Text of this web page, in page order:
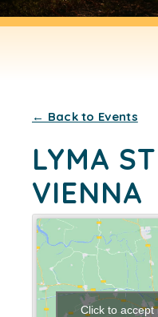
← Back to Events
LYMA
VIENNA
Click to accept